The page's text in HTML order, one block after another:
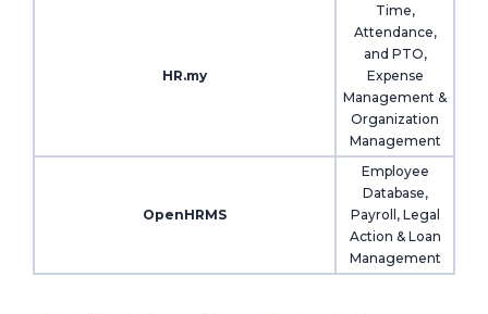
HR.my
Time,
Attendance,
and PTO,
Expense
Management &
Organization
Management
OpenHRMS
Employee
Database,
Payroll, Legal
Action & Loan
Management